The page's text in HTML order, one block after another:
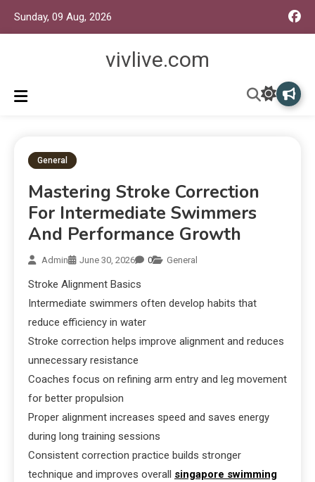
Sunday, 09 Aug, 2026
vivlive.com
General
Mastering Stroke Correction
For Intermediate Swimmers
And Performance Growth
Admin June 30, 2026 0 General
Stroke Alignment Basics
Intermediate swimmers often develop habits that
reduce efficiency in water
Stroke correction helps improve alignment and reduces
unnecessary resistance
Coaches focus on refining arm entry and leg movement
for better propulsion
Proper alignment increases speed and saves energy
during long training sessions
Consistent correction practice builds stronger
technique and improves overall singapore swimming